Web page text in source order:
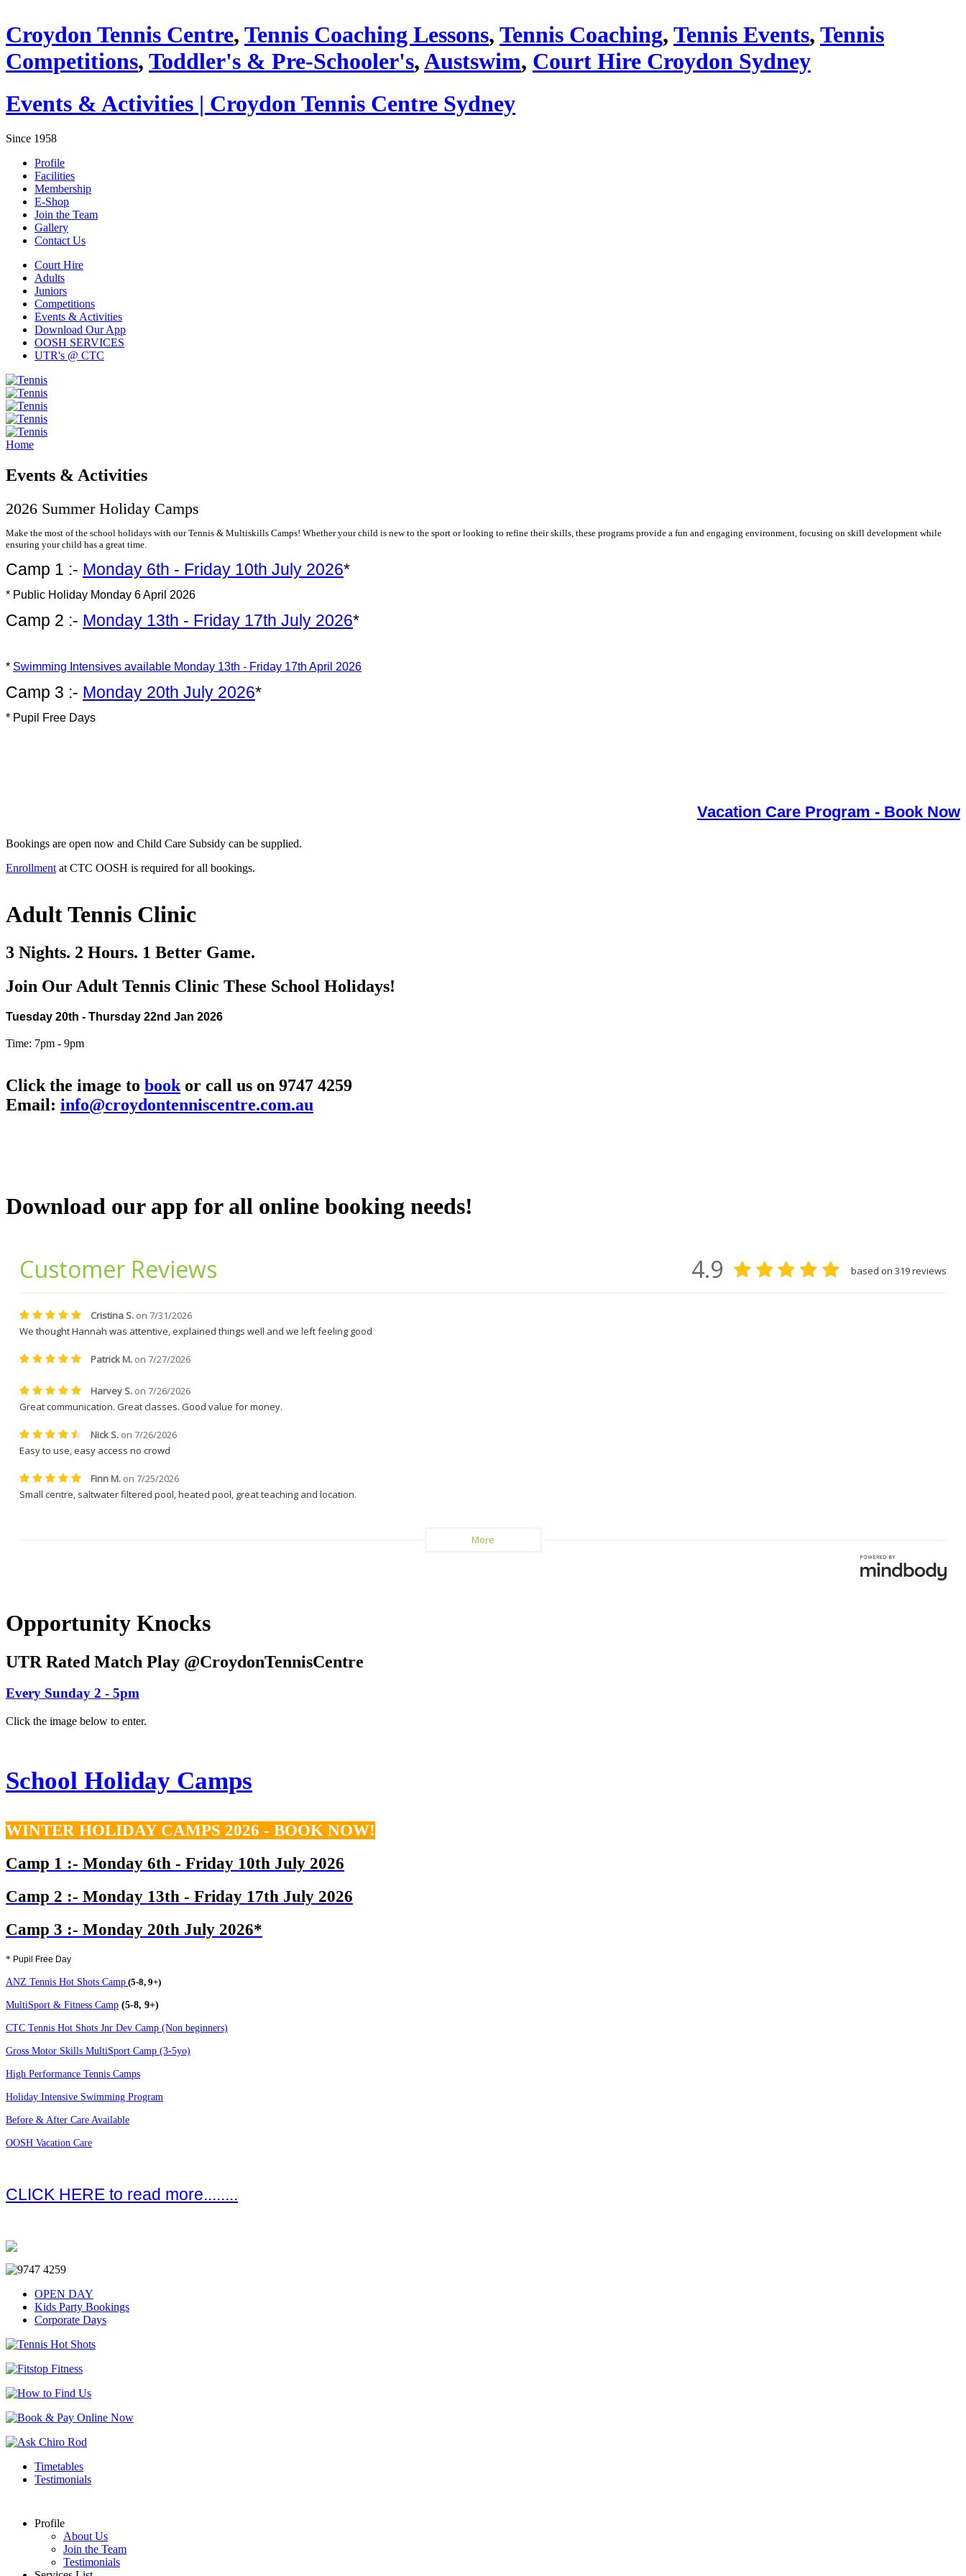
Croydon Tennis Centre, Tennis Coaching Lessons, Tennis Coaching, Tennis Events, Tennis
Competitions, Toddler's & Pre-Schooler's,Austswim, Court Hire Croydon Sydney
Events & Activities | Croydon Tennis Centre Sydney
Since 1958
Profile
Facilities
Membership
E-Shop
Join the Team
Gallery
Contact Us
Court Hire
Adults
Juniors
Competitions
Events & Activities
Download Our App
OOSH SERVICES
UTR's @ CTC
Home
Events & Activities
2026 Summer Holiday Camps
Make the most of the school holidays with our Tennis & Multiskills Camps! Whether your child is new to the sport or looking to refine their skills, these programs provide a fun and engaging environment, focusing on skill development while
ensuring your child has a great time.
Camp 1 :- Monday 6th - Friday 10th July 2026*
* Public Holiday Monday 6 April 2026
Camp 2 :- Monday 13th - Friday 17th July 2026*
* Swimming Intensives available Monday 13th - Friday 17th April 2026
Camp 3 :- Monday 20th July 2026*
* Pupil Free Days
Vacation Care Program - Book Now
Bookings are open now and Child Care Subsidy can be supplied.
Enrollment at CTC OOSH is required for all bookings.
Adult Tennis Clinic
3 Nights. 2 Hours. 1 Better Game.
Join Our Adult Tennis Clinic These School Holidays!
Tuesday 20th - Thursday 22nd Jan 2026
Time: 7pm - 9pm
Click the image to book or call us on 9747 4259
Email: info@croydontenniscentre.com.au
Download our app for all online booking needs!
Opportunity Knocks
UTR Rated Match Play @CroydonTennisCentre
Every Sunday 2 - 5pm
Click the image below to enter.
School Holiday Camps
WINTER HOLIDAY CAMPS 2026 - BOOK NOW!
Camp 1 :- Monday 6th - Friday 10th July 2026
Camp 2 :- Monday 13th - Friday 17th July 2026
Camp 3 :- Monday 20th July 2026*
* Pupil Free Day
ANZ Tennis Hot Shots Camp (5-8, 9+)
MultiSport & Fitness Camp (5-8, 9+)
CTC Tennis Hot Shots Jnr Dev Camp (Non beginners)
Gross Motor Skills MultiSport Camp (3-5yo)
High Performance Tennis Camps
Holiday Intensive Swimming Program
Before & After Care Available
OOSH Vacation Care
CLICK HERE to read more........
OPEN DAY
Kids Party Bookings
Corporate Days
Timetables
Testimonials
Profile
About Us
Join the Team
Testimonials